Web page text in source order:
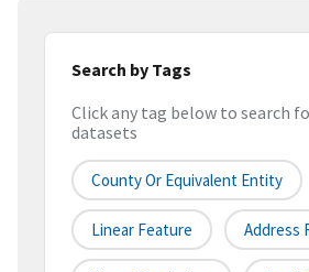
Search by Tags
Click any tag below to search
datasets
County Or Equivalent Entity
Linear Feature Address